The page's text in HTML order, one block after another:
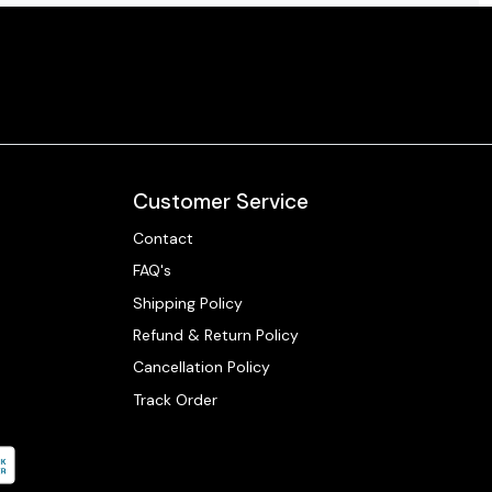
Customer Service
Contact
FAQ's
Shipping Policy
Refund & Return Policy
Cancellation Policy
Track Order